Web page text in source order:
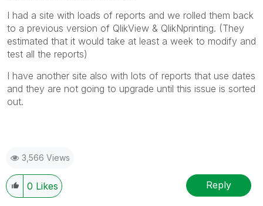
I had a site with loads of reports and we rolled them back
to a previous version of QlikView & QlikNprinting. (They
estimated that it would take at least a week to modify and
test all the reports)
I have another site also with lots of reports that use dates
and they are not going to upgrade until this issue is sorted
out.
3,566 Views
0 Likes Reply